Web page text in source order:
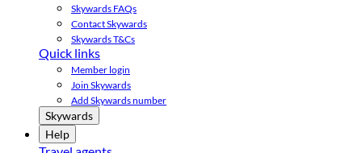
Skywards FAQs
Contact Skywards
Skywards T&Cs
Quick links
Member login
Join Skywards
Add Skywards number
Skywards
Help